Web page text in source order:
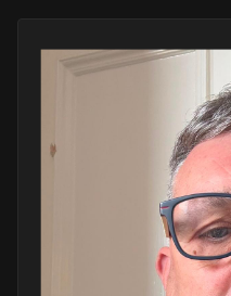
three years as a security
full-time Security Trainer
about sharing his
to help learners achieve
SIA licence, and build